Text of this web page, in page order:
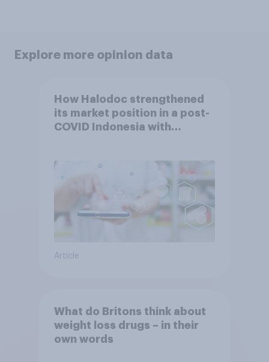
Explore more opinion data
How Halodoc strengthened
its market position in a post-
COVID Indonesia with
Article
What do Britons think about
weight loss drugs – in their
own words